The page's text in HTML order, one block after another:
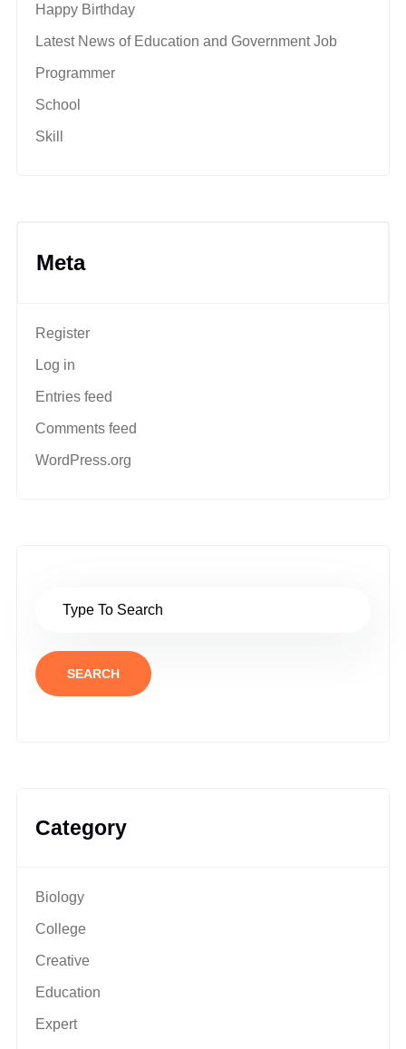
Happy Birthday
Latest News of Education and Government Job
Programmer
School
Skill
Meta
Register
Log in
Entries feed
Comments feed
WordPress.org
SEARCH
Category
Biology
College
Creative
Education
Expert